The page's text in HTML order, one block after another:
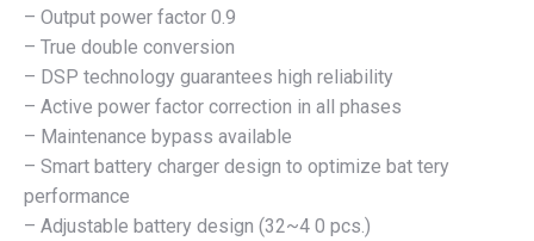
– Output power factor 0.9
– True double conversion
– DSP technology guarantees high reliability
– Active power factor correction in all phases
– Maintenance bypass available
– Smart battery charger design to optimize bat tery
performance
– Adjustable battery design (32~4 0 pcs.)